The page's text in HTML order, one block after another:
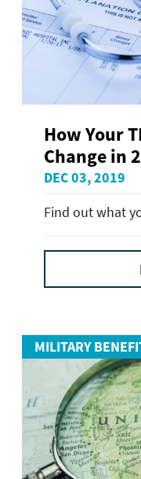
How Your
Change in
DEC 03, 2019
Find out what
MILITARY